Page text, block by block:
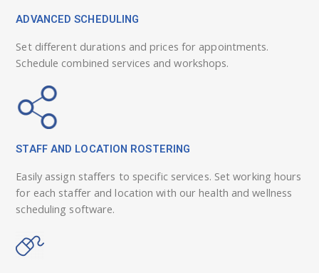
ADVANCED SCHEDULING
Set different durations and prices for appointments.
Schedule combined services and workshops.
STAFF AND LOCATION ROSTERING
Easily assign staffers to specific services. Set working hours
for each staffer and location with our health and wellness
scheduling software.